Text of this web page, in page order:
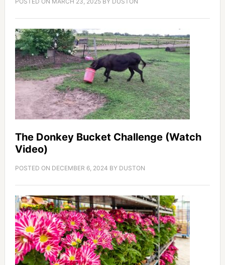
The Donkey Bucket Challenge (Watch
Video)
POSTED ON DECEMBER 6, 2024 BY DUSTON